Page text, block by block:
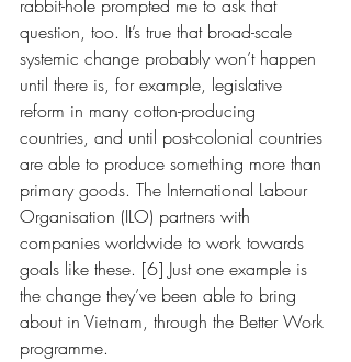
rabbit-hole prompted me to ask that
question, too. It’s true that broad-scale
systemic change probably won’t happen
until there is, for example, legislative
reform in many cotton-producing
countries, and until post-colonial countries
are able to produce something more than
primary goods. The International Labour
Organisation (ILO) partners with
companies worldwide to work towards
goals like these. [6] Just one example is
the change they’ve been able to bring
about in Vietnam, through the Better Work
programme.